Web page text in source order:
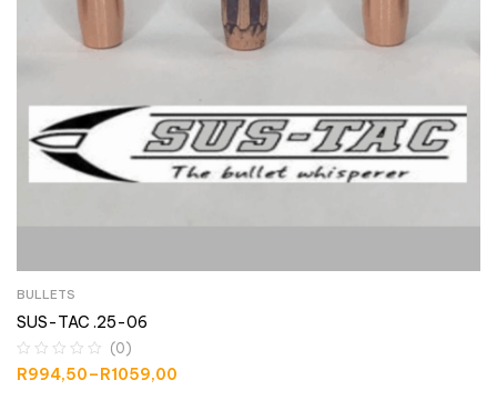
BULLETS
SUS-TAC .25-06
(0)
R994,50–R1059,00